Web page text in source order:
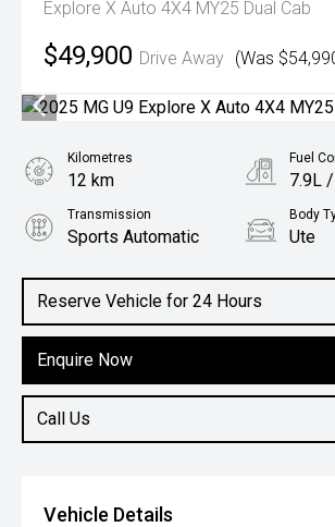
Explore X Auto 4X4 MY25 Dual Cab
$49,900 Drive Away (Was
Reserve Vehicle for 24 Hours
Enquire Now
Call Us
Kilometres
12 km
Fuel
7.9L
Transmission
Sports Automatic
Body
Ute
2.5L Diesel
Vehicle Details